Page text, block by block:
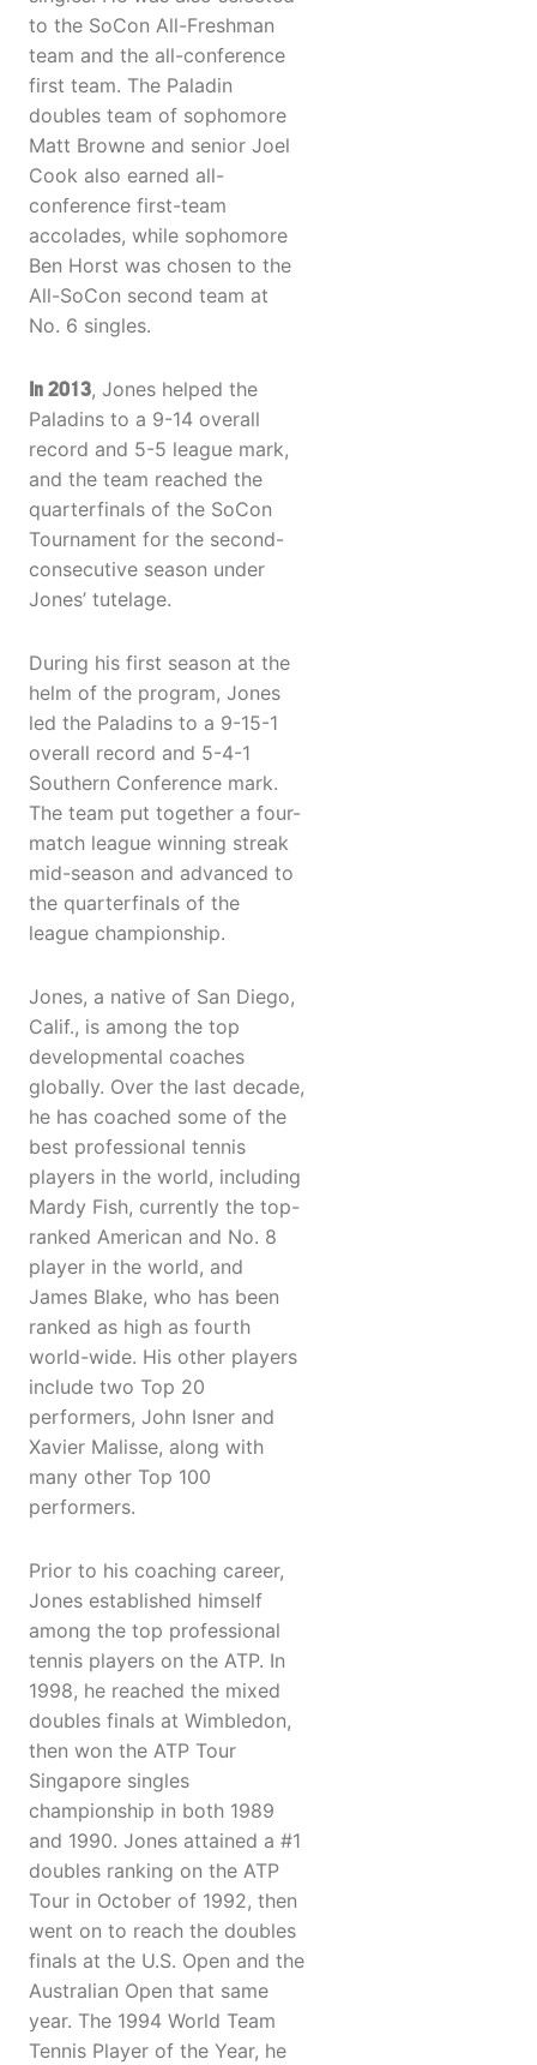
to the SoCon All-Freshman
team and the all-conference
first team. The Paladin
doubles team of sophomore
Matt Browne and senior Joel
Cook also earned all-
conference first-team
accolades, while sophomore
Ben Horst was chosen to the
All-SoCon second team at
No. 6 singles.
In 2013, Jones helped the
Paladins to a 9-14 overall
record and 5-5 league mark,
and the team reached the
quarterfinals of the SoCon
Tournament for the second-
consecutive season under
Jones’ tutelage.
During his first season at the
helm of the program, Jones
led the Paladins to a 9-15-1
overall record and 5-4-1
Southern Conference mark.
The team put together a four-
match league winning streak
mid-season and advanced to
the quarterfinals of the
league championship.
Jones, a native of San Diego,
Calif., is among the top
developmental coaches
globally. Over the last decade,
he has coached some of the
best professional tennis
players in the world, including
Mardy Fish, currently the top-
ranked American and No. 8
player in the world, and
James Blake, who has been
ranked as high as fourth
world-wide. His other players
include two Top 20
performers, John Isner and
Xavier Malisse, along with
many other Top 100
performers.
Prior to his coaching career,
Jones established himself
among the top professional
tennis players on the ATP. In
1998, he reached the mixed
doubles finals at Wimbledon,
then won the ATP Tour
Singapore singles
championship in both 1989
and 1990. Jones attained a #1
doubles ranking on the ATP
Tour in October of 1992, then
went on to reach the doubles
finals at the U.S. Open and the
Australian Open that same
year. The 1994 World Team
Tennis Player of the Year, he